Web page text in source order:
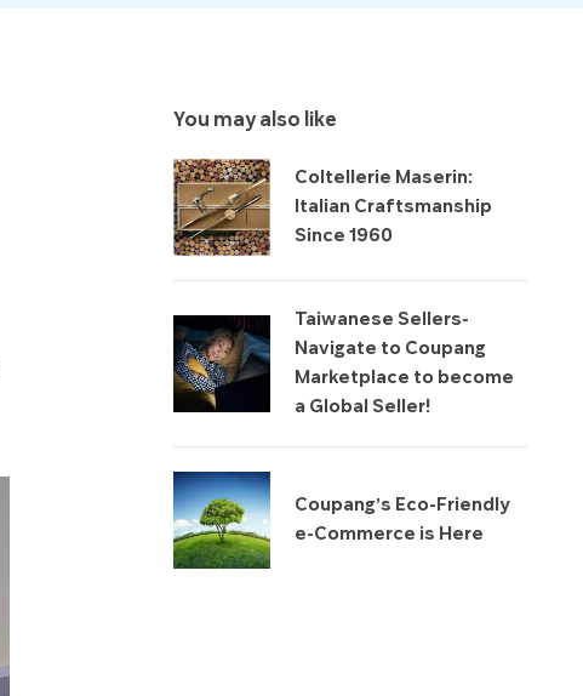
You may also like
Coltellerie Maserin:
Italian Craftsmanship
Since 1960
Taiwanese Sellers-
Navigate to Coupang
Marketplace to become
a Global Seller!
Coupang’s Eco-Friendly
e-Commerce is Here